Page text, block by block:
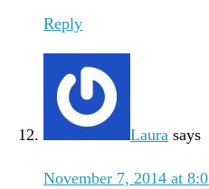
Reply
Laura says
November 7, 2014 at